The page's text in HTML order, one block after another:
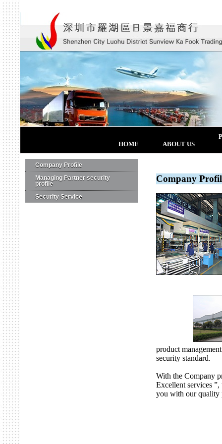
HOME ABOUT US
Company Profile
Managing Partner security
profile
Security Service
Company
product
security standard.
With the Company
Excellent services
you with our quality